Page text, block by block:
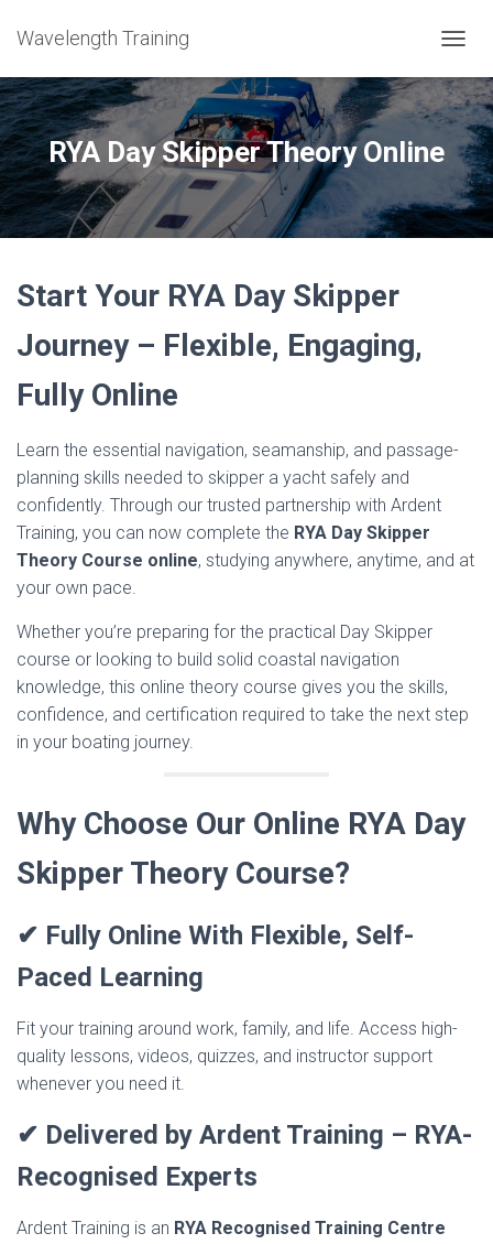
Wavelength Training
RYA Day Skipper Theory Online
Start Your RYA Day Skipper
Journey – Flexible, Engaging,
Fully Online
Learn the essential navigation, seamanship, and passage-
planning skills needed to skipper a yacht safely and
confidently. Through our trusted partnership with Ardent
Training, you can now complete the RYA Day Skipper
Theory Course online, studying anywhere, anytime, and at
your own pace.
Whether you’re preparing for the practical Day Skipper
course or looking to build solid coastal navigation
knowledge, this online theory course gives you the skills,
confidence, and certification required to take the next step
in your boating journey.
Why Choose Our Online RYA Day
Skipper Theory Course?
✔ Fully Online With Flexible, Self-
Paced Learning
Fit your training around work, family, and life. Access high-
quality lessons, videos, quizzes, and instructor support
whenever you need it.
✔ Delivered by Ardent Training – RYA-
Recognised Experts
Ardent Training is an RYA Recognised Training Centre